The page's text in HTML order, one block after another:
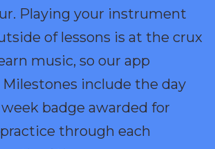
Playing your instrument
of lessons is at the crux
music, so our app
include the day
badge awarded for
through each